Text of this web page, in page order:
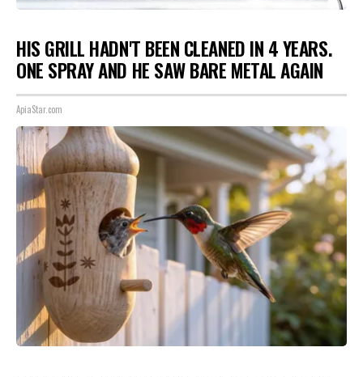
HIS GRILL HADN'T BEEN CLEANED IN 4 YEARS.
ONE SPRAY AND HE SAW BARE METAL AGAIN
ApiaStar.com